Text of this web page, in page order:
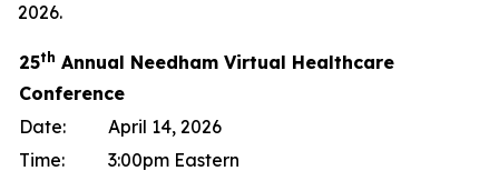
2026.
25th Annual Needham Virtual Healthcare
Conference
Date:
April 14, 2026
Time:
3:00pm Eastern